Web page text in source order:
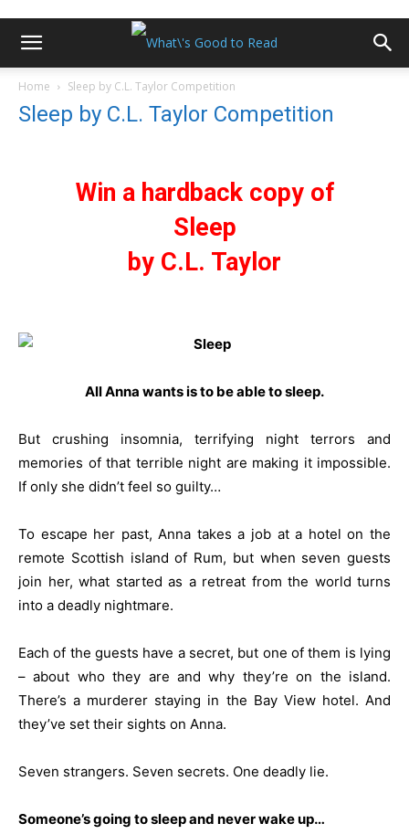
Home Sleep by C.L. Taylor Competition
Sleep by C.L. Taylor Competition
Win a hardback copy of
Sleep
by C.L. Taylor
All Anna wants is to be able to sleep.
But crushing insomnia, terrifying night terrors and
memories of that terrible night are making it impossible.
If only she didn’t feel so guilty…
To escape her past, Anna takes a job at a hotel on the
remote Scottish island of Rum, but when seven guests
join her, what started as a retreat from the world turns
into a deadly nightmare.
Each of the guests have a secret, but one of them is lying
– about who they are and why they’re on the island.
There’s a murderer staying in the Bay View hotel. And
they’ve set their sights on Anna.
Seven strangers. Seven secrets. One deadly lie.
Someone’s going to sleep and never wake up…